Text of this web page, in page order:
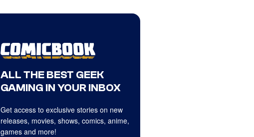
ALL THE BEST GEEK
GAMING IN YOUR INBOX
Get access to exclusive stories on new
releases, movies, shows, comics, anime,
games and more!